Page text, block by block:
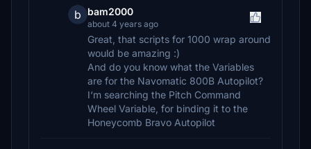
b bam2000
about 4 years ago
Great, that scripts for 1000 wrap around
would be amazing :)
And do you know what the Variables
are for the Navomatic 800B Autopilot?
I‘m searching the Pitch Command
Wheel Variable, for binding it to the
Honeycomb Bravo Autopilot